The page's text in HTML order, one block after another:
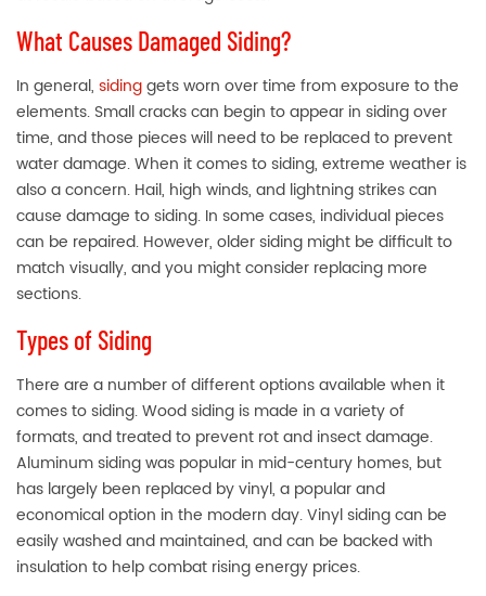
What Causes Damaged Siding?
In general, sidinggets worn over time from exposure to the
elements. Small cracks can begin to appear in siding over
time, and those pieces will need to be replaced to prevent
water damage. When it comes to siding, extreme weather is
also a concern. Hail, high winds, and lightning strikes can
cause damage to siding. In some cases, individual pieces
can be repaired. However, older siding might be difficult to
match visually, and you might consider replacing more
sections.
Types of Siding
There are a number of different options available when it
comes to siding. Wood siding is made in a variety of
formats, and treated to prevent rot and insect damage.
Aluminum siding was popular in mid-century homes, but
has largely been replaced by vinyl, a popular and
economical option in the modern day. Vinyl siding can be
easily washed and maintained, and can be backed with
insulation to help combat rising energy prices.